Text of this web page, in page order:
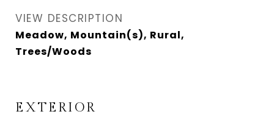
VIEW DESCRIPTION
Meadow, Mountain(s), Rural,
Trees/Woods
EXTERIOR